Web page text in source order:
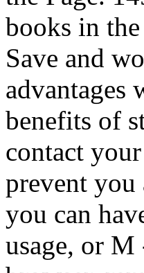
books in
Save and
advantages
benefits of
contact
prevent
you can
usage, or